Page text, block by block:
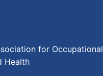
for Occupational
Health